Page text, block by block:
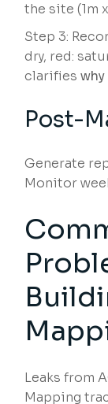
the site (1m
Step 3:
dry, red:
clarifies
Post-
Generate
Monitor
Leaks from
Mapping